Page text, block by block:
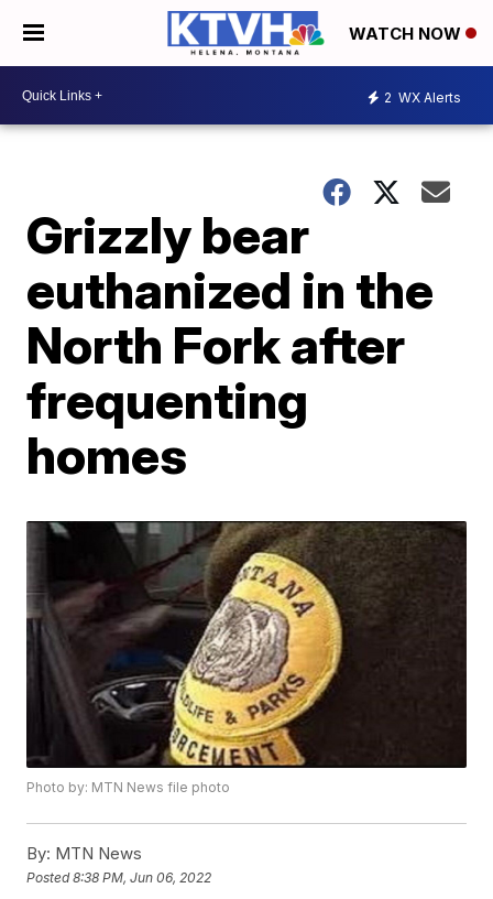
WATCH NOW
2 WX Alerts
Grizzly bear
euthanized in the
North Fork after
frequenting
homes
Photo by: MTN News file photo
By: MTN News
Posted8:38 PM, Jun 06, 2022